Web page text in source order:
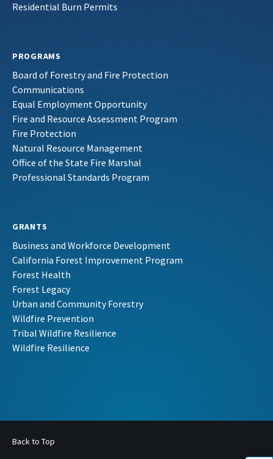
Residential Burn Permits
PROGRAMS
Board of Forestry and Fire Protection
Communications
Equal Employment Opportunity
Fire and Resource Assessment Program
Fire Protection
Natural Resource Management
Office of the State Fire Marshal
Professional Standards Program
GRANTS
Business and Workforce Development
California Forest Improvement Program
Forest Health
Forest Legacy
Urban and Community Forestry
Wildfire Prevention
Tribal Wildfire Resilience
Wildfire Resilience
Back to Top